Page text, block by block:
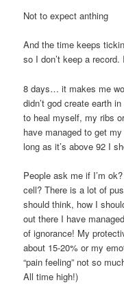
Not to expect anthing
And the time keeps
so I don’t keep a
8 days… it makes me
didn’t god create earth
to heal myself, my ribs
have managed to get
long as it’s above 92 I
People ask me if I’m
cell? There is a lot of
should think, how I
out there I have
of ignorance! My
about 15-20% or my
“pain feeling” not so
All time high!)